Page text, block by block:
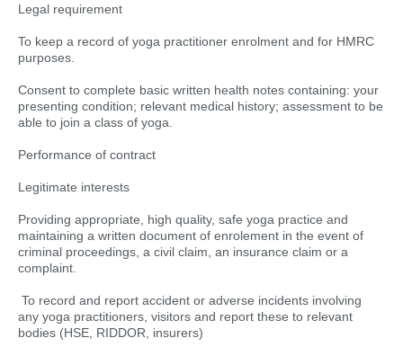
Legal requirement
To keep a record of yoga practitioner enrolment and for HMRC
purposes.
Consent to complete basic written health notes containing: your
presenting condition; relevant medical history; assessment to be
able to join a class of yoga.
Performance of contract
Legitimate interests
Providing appropriate, high quality, safe yoga practice and
maintaining a written document of enrolement in the event of
criminal proceedings, a civil claim, an insurance claim or a
complaint.
To record and report accident or adverse incidents involving
any yoga practitioners, visitors and report these to relevant
bodies (HSE, RIDDOR, insurers)